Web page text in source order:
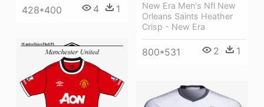
428*400 4 1
New Era Men's Nfl New
Orleans Saints Heather
Crisp - New Era
800*531 2 1